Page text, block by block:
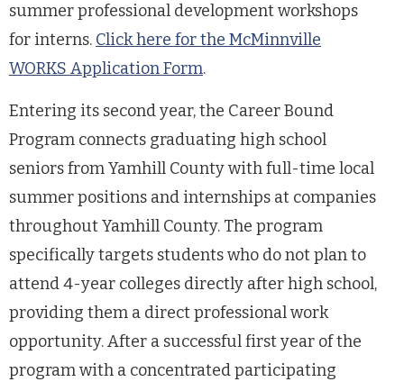
summer professional development workshops
for interns. Click here for the McMinnville
WORKS Application Form.
Entering its second year, the Career Bound
Program connects graduating high school
seniors from Yamhill County with full-time local
summer positions and internships at companies
throughout Yamhill County. The program
specifically targets students who do not plan to
attend 4-year colleges directly after high school,
providing them a direct professional work
opportunity. After a successful first year of the
program with a concentrated participating